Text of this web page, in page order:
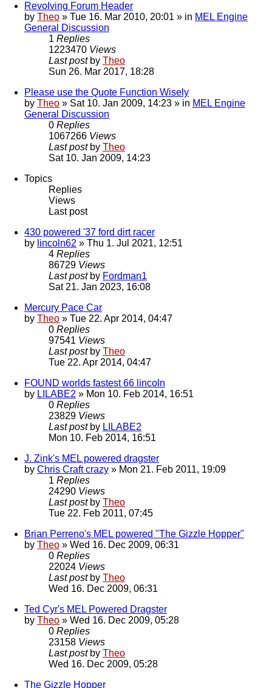
Revolving Forum Header
by Theo » Tue 16. Mar 2010, 20:01 » in MEL Engine
General Discussion
1 Replies
1223470 Views
Last post by Theo
Sun 26. Mar 2017, 18:28
Please use the Quote Function Wisely
by Theo » Sat 10. Jan 2009, 14:23 » in MEL Engine
General Discussion
0 Replies
1067266 Views
Last post by Theo
Sat 10. Jan 2009, 14:23
Topics
Replies
Views
Last post
430 powered '37 ford dirt racer
by lincoln62 » Thu 1. Jul 2021, 12:51
4 Replies
86729 Views
Last post by Fordman1
Sat 21. Jan 2023, 16:08
Mercury Pace Car
by Theo » Tue 22. Apr 2014, 04:47
0 Replies
97541 Views
Last post by Theo
Tue 22. Apr 2014, 04:47
FOUND worlds fastest 66 lincoln
by LILABE2 » Mon 10. Feb 2014, 16:51
0 Replies
23829 Views
Last post by LILABE2
Mon 10. Feb 2014, 16:51
J. Zink's MEL powered dragster
by Chris Craft crazy » Mon 21. Feb 2011, 19:09
1 Replies
24290 Views
Last post by Theo
Tue 22. Feb 2011, 07:45
Brian Perreno's MEL powered "The Gizzle Hopper"
by Theo » Wed 16. Dec 2009, 06:31
0 Replies
22024 Views
Last post by Theo
Wed 16. Dec 2009, 06:31
Ted Cyr's MEL Powered Dragster
by Theo » Wed 16. Dec 2009, 05:28
0 Replies
23158 Views
Last post by Theo
Wed 16. Dec 2009, 05:28
The Gizzle Hopper